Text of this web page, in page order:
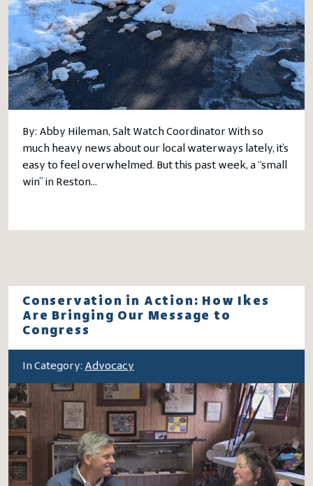
By: Abby Hileman, Salt Watch Coordinator With so
much heavy news about our local waterways lately, it’s
easy to feel overwhelmed. But this past week, a “small
win” in Reston…
Conservation in Action: How Ikes
Are Bringing Our Message to
Congress
In Category: Advocacy